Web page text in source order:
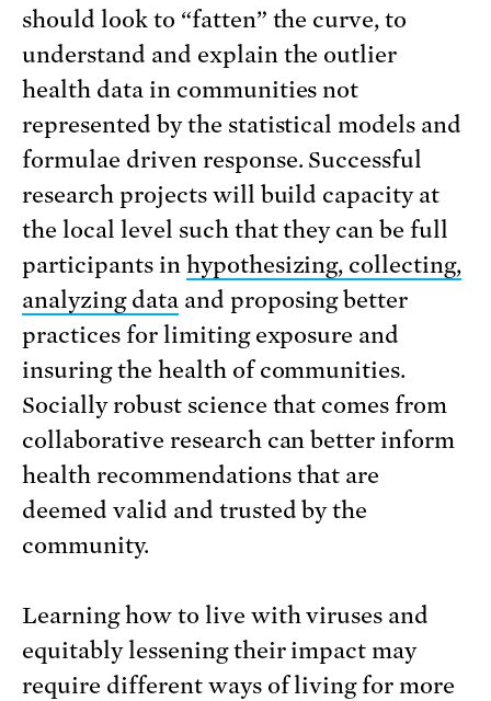
should look to “fatten” the curve, to
understand and explain the outlier
health data in communities not
represented by the statistical models and
formulae driven response. Successful
research projects will build capacity at
the local level such that they can be full
participants in hypothesizing, collecting,
analyzing dataand proposing better
practices for limiting exposure and
insuring the health of communities.
Socially robust science that comes from
collaborative research can better inform
health recommendations that are
deemed valid and trusted by the
community.
Learning how to live with viruses and
equitably lessening their impact may
require different ways of living for more